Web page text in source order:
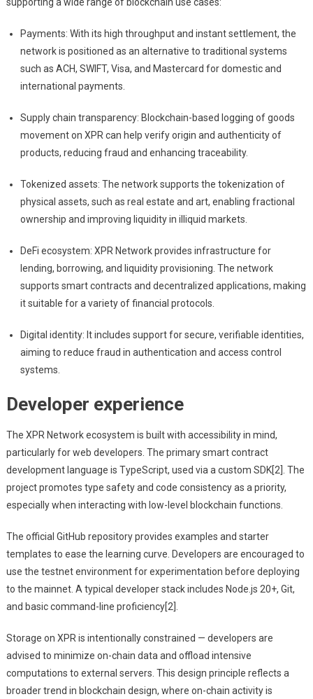
Payments: With its high throughput and instant settlement, the
network is positioned as an alternative to traditional systems
such as ACH, SWIFT, Visa, and Mastercard for domestic and
international payments.
Supply chain transparency: Blockchain-based logging of goods
movement on XPR can help verify origin and authenticity of
products, reducing fraud and enhancing traceability.
Tokenized assets: The network supports the tokenization of
physical assets, such as real estate and art, enabling fractional
ownership and improving liquidity in illiquid markets.
DeFi ecosystem: XPR Network provides infrastructure for
lending, borrowing, and liquidity provisioning. The network
supports smart contracts and decentralized applications, making
it suitable for a variety of financial protocols.
Digital identity: It includes support for secure, verifiable identities,
aiming to reduce fraud in authentication and access control
systems.
Developer experience
The XPR Network ecosystem is built with accessibility in mind,
particularly for web developers. The primary smart contract
development language is TypeScript, used via a custom SDK[2]. The
project promotes type safety and code consistency as a priority,
especially when interacting with low-level blockchain functions.
The official GitHub repository provides examples and starter
templates to ease the learning curve. Developers are encouraged to
use the testnet environment for experimentation before deploying
to the mainnet. A typical developer stack includes Node.js 20+, Git,
and basic command-line proficiency[2].
Storage on XPR is intentionally constrained — developers are
advised to minimize on-chain data and offload intensive
computations to external servers. This design principle reflects a
broader trend in blockchain design, where on-chain activity is